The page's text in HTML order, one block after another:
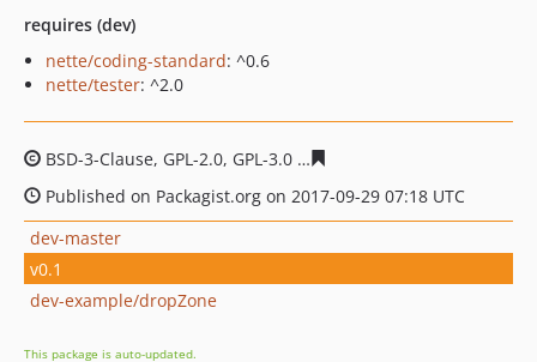
requires (dev)
nette/coding-standard: ^0.6
nette/tester: ^2.0
BSD-3-Clause, GPL-2.0, GPL-3.0
Published on Packagist.org on 2017-09-29 07:18 UTC
dev-master
v0.1
dev-example/dropZone
This package is auto-updated.